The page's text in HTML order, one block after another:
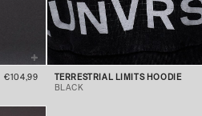
€104,99
TERRESTRIAL LIMITS HOODIE
BLACK